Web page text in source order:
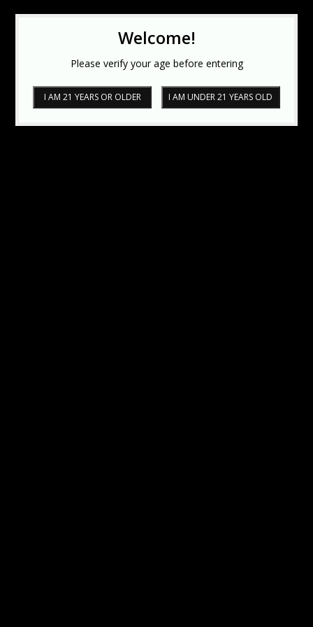
Welcome!
Please verify your age before entering